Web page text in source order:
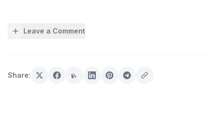
Leave a Comment
Share: